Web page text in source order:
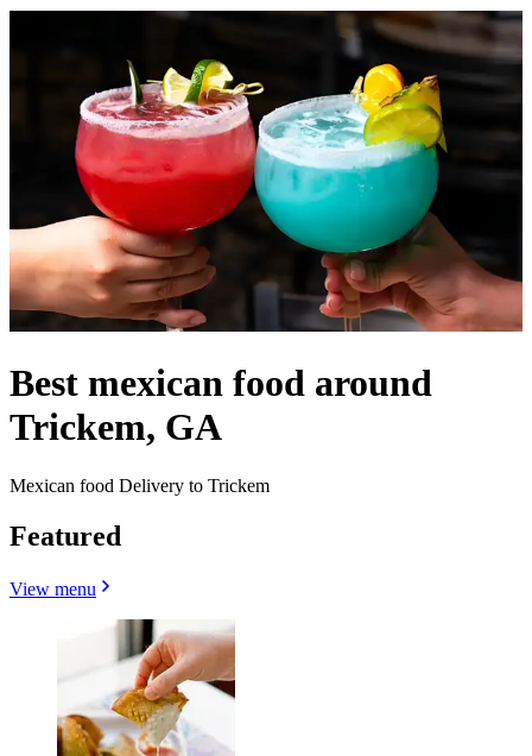
Best mexican food around
Trickem, GA
Mexican food Delivery to Trickem
Featured
View menu